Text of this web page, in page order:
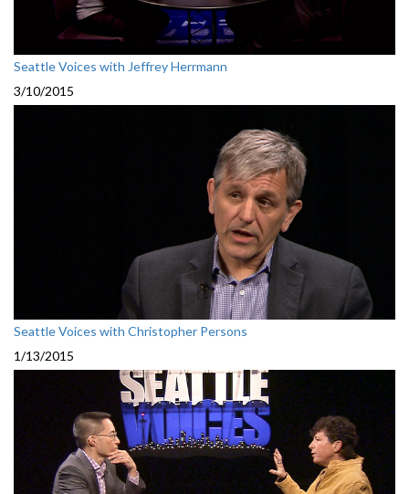
Seattle Voices with Jeffrey Herrmann
3/10/2015
Seattle Voices with Christopher Persons
1/13/2015